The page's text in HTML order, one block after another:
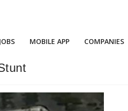
JOBS MOBILE APP COMPANIES